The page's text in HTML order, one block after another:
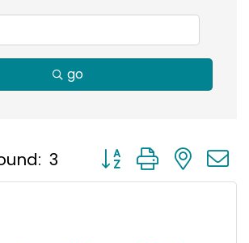
go
3 Button group with